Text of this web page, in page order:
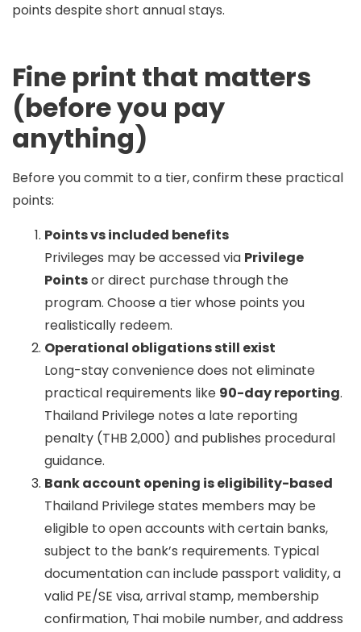
points despite short annual stays.
Fine print that matters
(before you pay
anything)
Before you commit to a tier, confirm these practical
points:
Points vs included benefits
Privileges may be accessed via Privilege
Pointsor direct purchase through the
program. Choose a tier whose points you
realistically redeem.
Operational obligations still exist
Long-stay convenience does not eliminate
practical requirements like 90-day reporting.
Thailand Privilege notes a late reporting
penalty (THB 2,000) and publishes procedural
guidance.
Bank account opening is eligibility-based
Thailand Privilege states members may be
eligible to open accounts with certain banks,
subject to the bank’s requirements. Typical
documentation can include passport validity, a
valid PE/SE visa, arrival stamp, membership
confirmation, Thai mobile number, and address